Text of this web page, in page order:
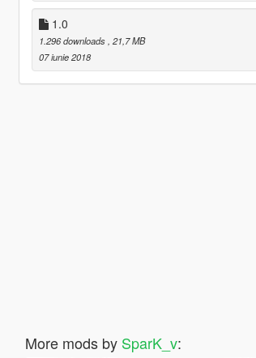
1.0
1.296 downloads , 21,7 MB
07 iunie 2018
More mods by SparK_v: